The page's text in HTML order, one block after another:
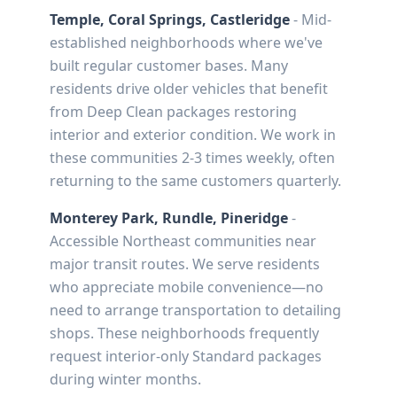
Temple, Coral Springs, Castleridge- Mid-
established neighborhoods where we've
built regular customer bases. Many
residents drive older vehicles that benefit
from Deep Clean packages restoring
interior and exterior condition. We work in
these communities 2-3 times weekly, often
returning to the same customers quarterly.
Monterey Park, Rundle, Pineridge-
Accessible Northeast communities near
major transit routes. We serve residents
who appreciate mobile convenience—no
need to arrange transportation to detailing
shops. These neighborhoods frequently
request interior-only Standard packages
during winter months.